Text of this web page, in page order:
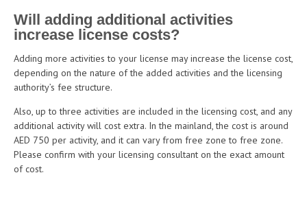
Will adding additional activities
increase license costs?
Adding more activities to your license may increase the license cost,
depending on the nature of the added activities and the licensing
authority’s fee structure.
Also, up to three activities are included in the licensing cost, and any
additional activity will cost extra. In the mainland, the cost is around
AED 750 per activity, and it can vary from free zone to free zone.
Please confirm with your licensing consultant on the exact amount
of cost.